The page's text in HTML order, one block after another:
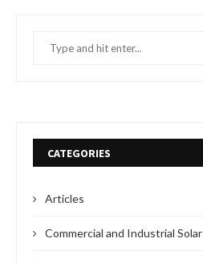
CATEGORIES
Articles
Commercial and Industrial Solar